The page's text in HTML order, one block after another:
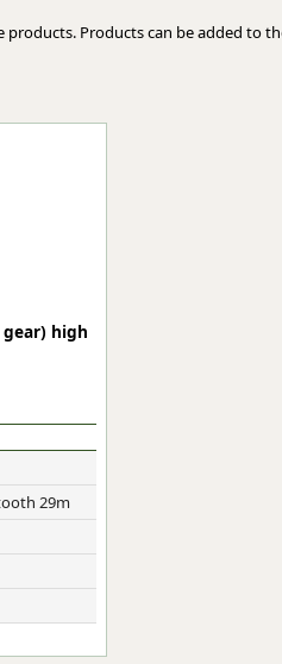
Products can be added to
gear) high
29m